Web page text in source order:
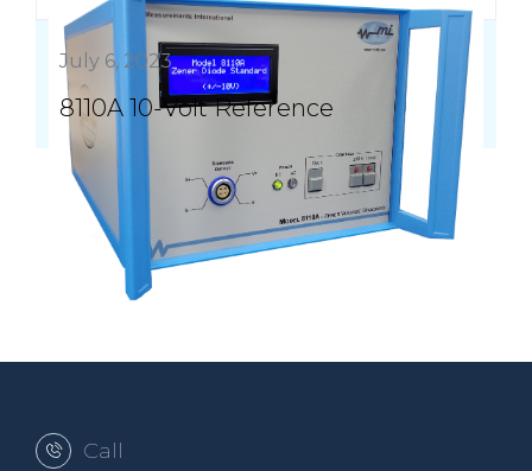
July 6, 2023
8110A 10-Volt Reference
Call